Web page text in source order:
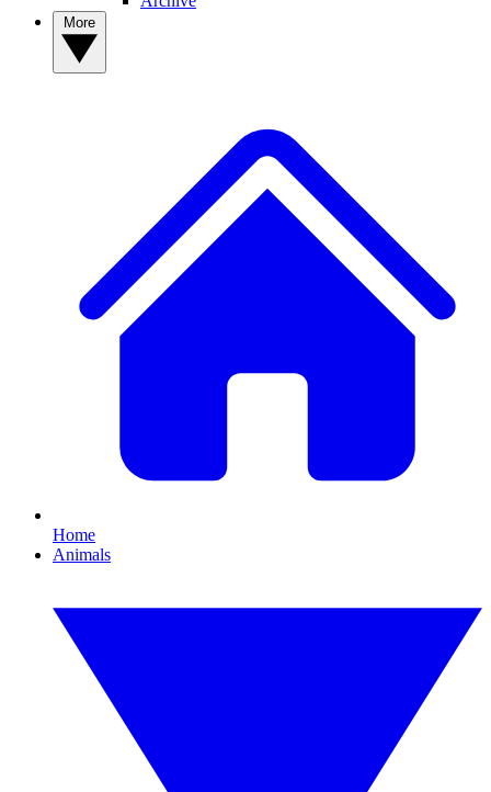
Home
Animals